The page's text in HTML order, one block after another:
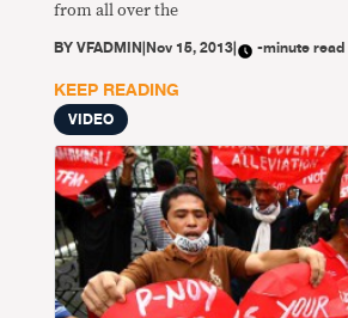
from all over the
BYVFADMIN|Nov 15, 2013| -minute read
KEEP READING
VIDEO